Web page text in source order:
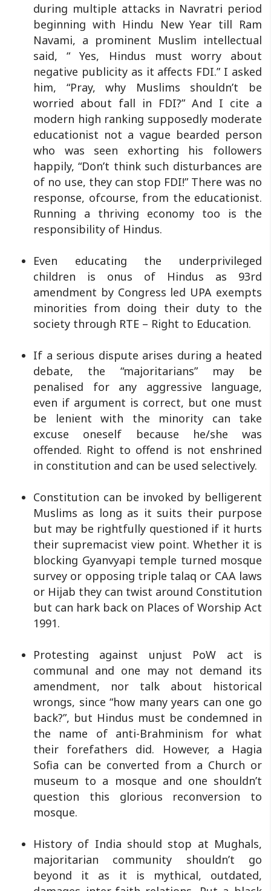
during multiple attacks in Navratri period
beginning with Hindu New Year till Ram
Navami, a prominent Muslim intellectual
said, “ Yes, Hindus must worry about
negative publicity as it affects FDI.” I asked
him, “Pray, why Muslims shouldn’t be
worried about fall in FDI?” And I cite a
modern high ranking supposedly moderate
educationist not a vague bearded person
who was seen exhorting his followers
happily, “Don’t think such disturbances are
of no use, they can stop FDI!” There was no
response, ofcourse, from the educationist.
Running a thriving economy too is the
responsibility of Hindus.
Even educating the underprivileged
children is onus of Hindus as 93rd
amendment by Congress led UPA exempts
minorities from doing their duty to the
society through RTE – Right to Education.
If a serious dispute arises during a heated
debate, the “majoritarians” may be
penalised for any aggressive language,
even if argument is correct, but one must
be lenient with the minority can take
excuse oneself because he/she was
offended. Right to offend is not enshrined
in constitution and can be used selectively.
Constitution can be invoked by belligerent
Muslims as long as it suits their purpose
but may be rightfully questioned if it hurts
their supremacist view point. Whether it is
blocking Gyanvyapi temple turned mosque
survey or opposing triple talaq or CAA laws
or Hijab they can twist around Constitution
but can hark back on Places of Worship Act
1991.
Protesting against unjust PoW act is
communal and one may not demand its
amendment, nor talk about historical
wrongs, since “how many years can one go
back?”, but Hindus must be condemned in
the name of anti-Brahminism for what
their forefathers did. However, a Hagia
Sofia can be converted from a Church or
museum to a mosque and one shouldn’t
question this glorious reconversion to
mosque.
History of India should stop at Mughals,
majoritarian community shouldn’t go
beyond it as it is mythical, outdated,